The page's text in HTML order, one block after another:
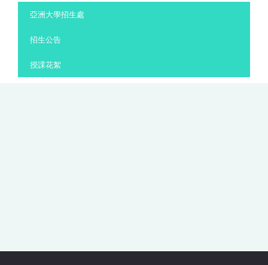
亞洲大學招生處
招生公告
授課花絮